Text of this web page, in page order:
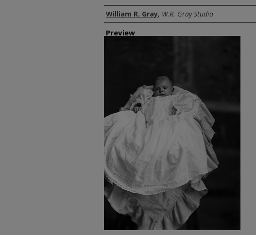
Creator
William R. Gray, W.R. Gray Studio
Preview